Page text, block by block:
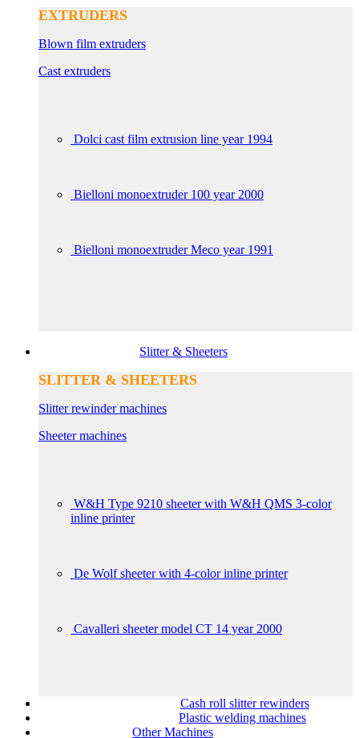
EXTRUDERS
Blown film extruders
Cast extruders
Dolci cast film extrusion line year 1994
Bielloni monoextruder 100 year 2000
Bielloni monoextruder Meco year 1991
Slitter & Sheeters
SLITTER & SHEETERS
Slitter rewinder machines
Sheeter machines
W&H Type 9210 sheeter with W&H QMS 3-color
inline printer
De Wolf sheeter with 4-color inline printer
Cavalleri sheeter model CT 14 year 2000
Cash roll slitter rewinders
Plastic welding machines
Other Machines